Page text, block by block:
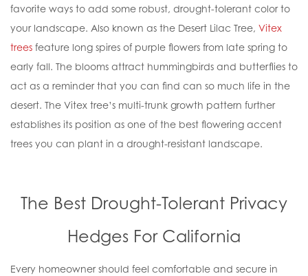
favorite ways to add some robust, drought-tolerant color to
your landscape. Also known as the Desert Lilac Tree, Vitex
trees feature long spires of purple flowers from late spring to
early fall. The blooms attract hummingbirds and butterflies to
act as a reminder that you can find can so much life in the
desert. The Vitex tree’s multi-trunk growth pattern further
establishes its position as one of the best flowering accent
trees you can plant in a drought-resistant landscape.
The Best Drought-Tolerant Privacy
Hedges For California
Every homeowner should feel comfortable and secure in